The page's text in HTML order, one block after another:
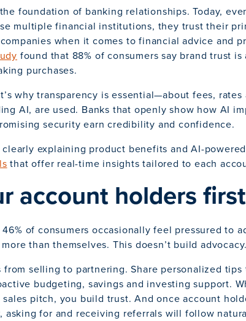
foundation of banking relationships. Today,
multiple financial institutions, they trust their
when it comes to financial advice and
found that 88% of consumers say brand trust is
purchases.
why transparency is essential—about fees, rates
AI, are used. Banks that openly show how AI
security earn credibility and confidence.
explaining product benefits and AI-
that offer real-time insights tailored to each
account holders first
of consumers occasionally feel pressured to
than themselves. This doesn’t build
selling to partnering. Share personalized tips
budgeting, savings and investing support.
pitch, you build trust. And once account
asking for and receiving referrals will follow